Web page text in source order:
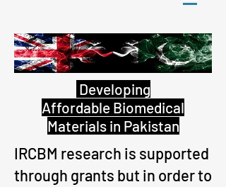
Developing
Affordable Biomedical
Materials in Pakistan
IRCBM research is supported
through grants but in order to